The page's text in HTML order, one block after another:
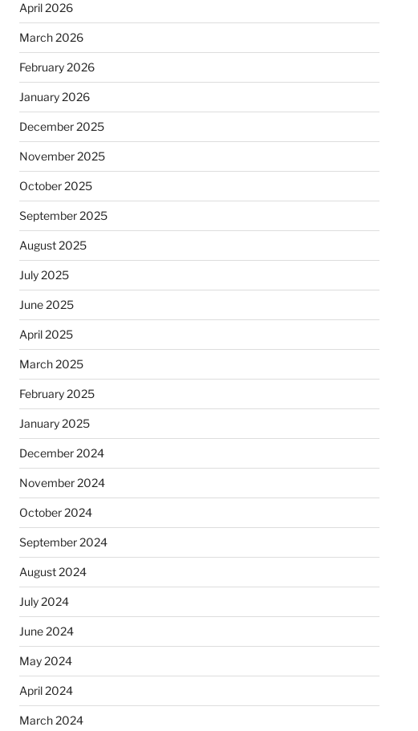
April 2026
March 2026
February 2026
January 2026
December 2025
November 2025
October 2025
September 2025
August 2025
July 2025
June 2025
April 2025
March 2025
February 2025
January 2025
December 2024
November 2024
October 2024
September 2024
August 2024
July 2024
June 2024
May 2024
April 2024
March 2024